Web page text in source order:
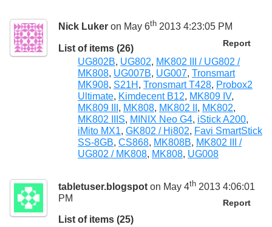
Nick Luker on May 6th 2013 4:23:05 PM
Report
List of items (26)
UG802B, UG802, MK802 III / UG802 /
MK808, UG007B, UG007, Tronsmart
MK908, S21H , Tronsmart T428, Probox2
Ultimate, Kimdecent B12, MK809 IV,
MK809 III , MK808, MK802 II , MK802,
MK802 IIIS, MINIX Neo G4, iStick A200,
iMito MX1, GK802 / Hi802, Favi SmartStick
SS-8GB, CS868, MK808B, MK802 III /
UG802 / MK808, MK808, UG008
tabletuser.blogspot on May 4th 2013 4:06:01
PM
Report
List of items (25)